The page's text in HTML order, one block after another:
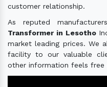
customer relationship.
As reputed
Transformer in Lesotho
market leading prices. We
facility to our valuable
other information feels